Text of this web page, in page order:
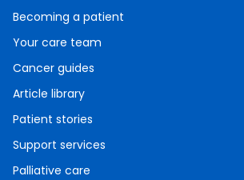
Becoming a patient
Your care team
Cancer guides
Article library
Patient stories
Support services
Palliative care